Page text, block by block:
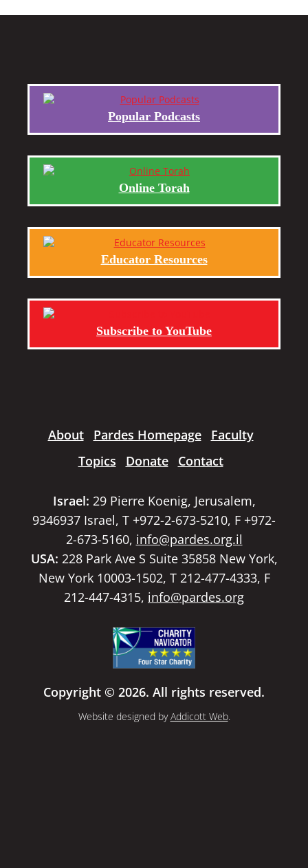
Popular Podcasts
Online Torah
Educator Resources
Subscribe to YouTube
About Pardes Homepage
Faculty
Topics
Donate Contact
Israel: 29 Pierre Koenig, Jerusalem,
9346937 Israel, T +972-2-673-5210, F +972-
2-673-5160, info@pardes.org.il
USA: 228 Park Ave S Suite 35858 New York,
New York 10003-1502, T 212-477-4333, F
212-447-4315, info@pardes.org
Copyright © 2026. All rights reserved.
Website designed byAddicott Web.